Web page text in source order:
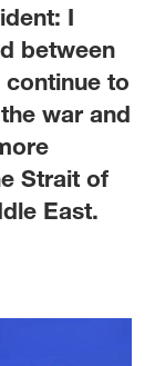
I
between
continue to
war and
Strait of
East.